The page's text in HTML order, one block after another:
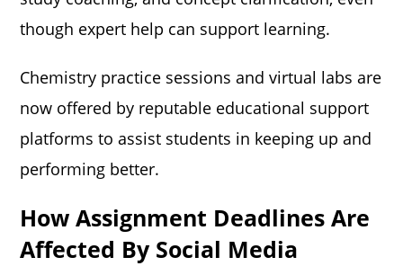
though expert help can support learning.
Chemistry practice sessions and virtual labs are
now offered by reputable educational support
platforms to assist students in keeping up and
performing better.
How Assignment Deadlines Are
Affected By Social Media